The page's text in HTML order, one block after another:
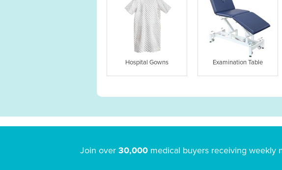
Hospital Gowns Examination Table
Join over 30,000medical buyers receiving weekly